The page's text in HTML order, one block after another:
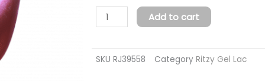
cat
eye
37
quantity
Add to cart
SKU RJ39558 Category Ritzy Gel Lac